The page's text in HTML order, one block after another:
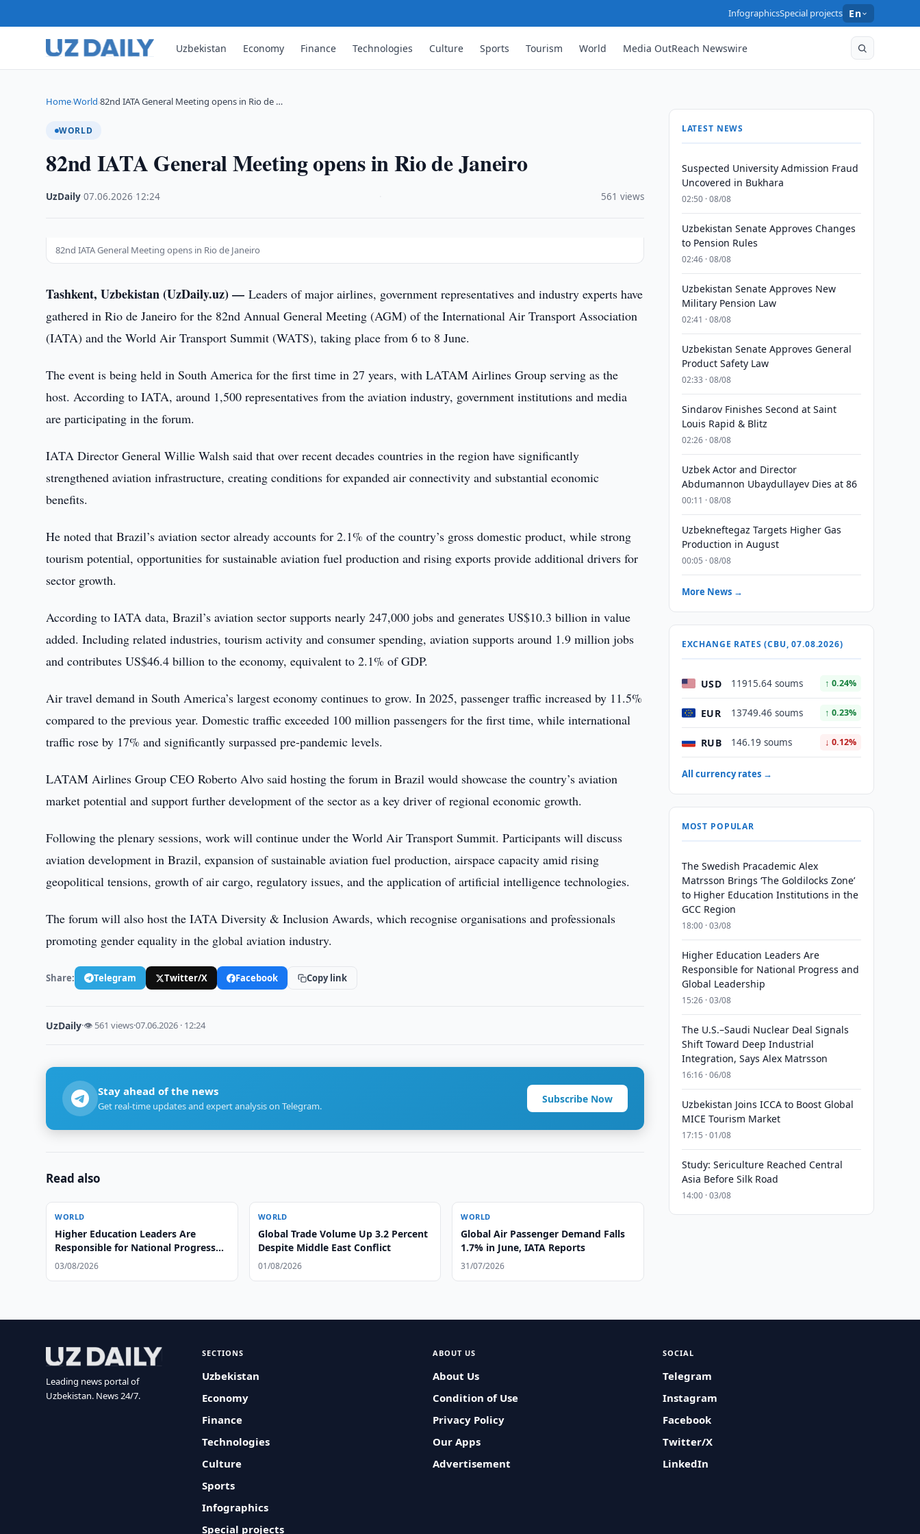
InfographicsSpecial projects En
Uzbekistan Economy Finance Technologies Culture Sports Tourism World Media OutReach Newswire
Home›World›82nd IATA General Meeting opens in Rio de …
WORLD
82nd IATA General Meeting opens in Rio de Janeiro
UzDaily ·07.06.2026 12:24 561 views
82nd IATA General Meeting opens in Rio de Janeiro
Tashkent, Uzbekistan (UzDaily.uz) —Leaders of major airlines, government representatives and industry experts have
gathered in Rio de Janeiro for the 82nd Annual General Meeting (AGM) of the International Air Transport Association
(IATA) and the World Air Transport Summit (WATS), taking place from 6 to 8 June.
The event is being held in South America for the first time in 27 years, with LATAM Airlines Group serving as the
host. According to IATA, around 1,500 representatives from the aviation industry, government institutions and media
are participating in the forum.
IATA Director General Willie Walsh said that over recent decades countries in the region have significantly
strengthened aviation infrastructure, creating conditions for expanded air connectivity and substantial economic
benefits.
He noted that Brazil’s aviation sector already accounts for 2.1% of the country’s gross domestic product, while strong
tourism potential, opportunities for sustainable aviation fuel production and rising exports provide additional drivers for
sector growth.
According to IATA data, Brazil’s aviation sector supports nearly 247,000 jobs and generates US$10.3 billion in value
added. Including related industries, tourism activity and consumer spending, aviation supports around 1.9 million jobs
and contributes US$46.4 billion to the economy, equivalent to 2.1% of GDP.
Air travel demand in South America’s largest economy continues to grow. In 2025, passenger traffic increased by 11.5%
compared to the previous year. Domestic traffic exceeded 100 million passengers for the first time, while international
traffic rose by 17% and significantly surpassed pre-pandemic levels.
LATAM Airlines Group CEO Roberto Alvo said hosting the forum in Brazil would showcase the country’s aviation
market potential and support further development of the sector as a key driver of regional economic growth.
Following the plenary sessions, work will continue under the World Air Transport Summit. Participants will discuss
aviation development in Brazil, expansion of sustainable aviation fuel production, airspace capacity amid rising
geopolitical tensions, growth of air cargo, regulatory issues, and the application of artificial intelligence technologies.
The forum will also host the IATA Diversity & Inclusion Awards, which recognise organisations and professionals
promoting gender equality in the global aviation industry.
Share: Telegram Twitter/X Facebook Copy link
UzDaily·👁 561 views·07.06.2026 · 12:24
Stay ahead of the news
Get real-time updates and expert analysis on Telegram.
Subscribe Now
Read also
WORLD
Higher Education Leaders Are
Responsible for National Progress
and Global Leadership
03/08/2026
WORLD
Global Trade Volume Up 3.2 Percent
Despite Middle East Conflict
01/08/2026
WORLD
Global Air Passenger Demand Falls
1.7% in June, IATA Reports
31/07/2026
LATEST NEWS
Suspected University Admission Fraud
Uncovered in Bukhara
02:50 · 08/08
Uzbekistan Senate Approves Changes
to Pension Rules
02:46 · 08/08
Uzbekistan Senate Approves New
Military Pension Law
02:41 · 08/08
Uzbekistan Senate Approves General
Product Safety Law
02:33 · 08/08
Sindarov Finishes Second at Saint
Louis Rapid & Blitz
02:26 · 08/08
Uzbek Actor and Director
Abdumannon Ubaydullayev Dies at 86
00:11 · 08/08
Uzbekneftegaz Targets Higher Gas
Production in August
00:05 · 08/08
More News →
EXCHANGE RATES (CBU, 07.08.2026)
USD 11915.64 soums ↑ 0.24%
EUR 13749.46 soums ↑ 0.23%
RUB 146.19 soums ↓ 0.12%
All currency rates →
MOST POPULAR
The Swedish Pracademic Alex
Matrsson Brings ‘The Goldilocks Zone’
to Higher Education Institutions in the
GCC Region
18:00 · 03/08
Higher Education Leaders Are
Responsible for National Progress and
Global Leadership
15:26 · 03/08
The U.S.–Saudi Nuclear Deal Signals
Shift Toward Deep Industrial
Integration, Says Alex Matrsson
16:16 · 06/08
Uzbekistan Joins ICCA to Boost Global
MICE Tourism Market
17:15 · 01/08
Study: Sericulture Reached Central
Asia Before Silk Road
14:00 · 03/08
Leading news portal of
Uzbekistan. News 24/7.
SECTIONS
Uzbekistan
Economy
Finance
Technologies
Culture
Sports
Infographics
Special projects
ABOUT US
About Us
Condition of Use
Privacy Policy
Our Apps
Advertisement
SOCIAL
Telegram
Instagram
Facebook
Twitter/X
LinkedIn